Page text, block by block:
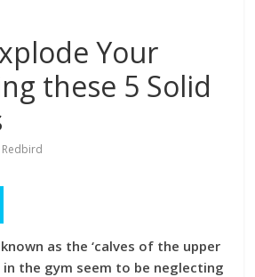
Your
these 5 Solid
Redbird
as the ‘calves of the upper
in the gym seem to be neglecting